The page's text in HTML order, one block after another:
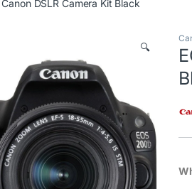
DSLR Camera Kit Black
🔍